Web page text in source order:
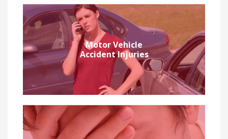
Motor Vehicle
Accident Injuries